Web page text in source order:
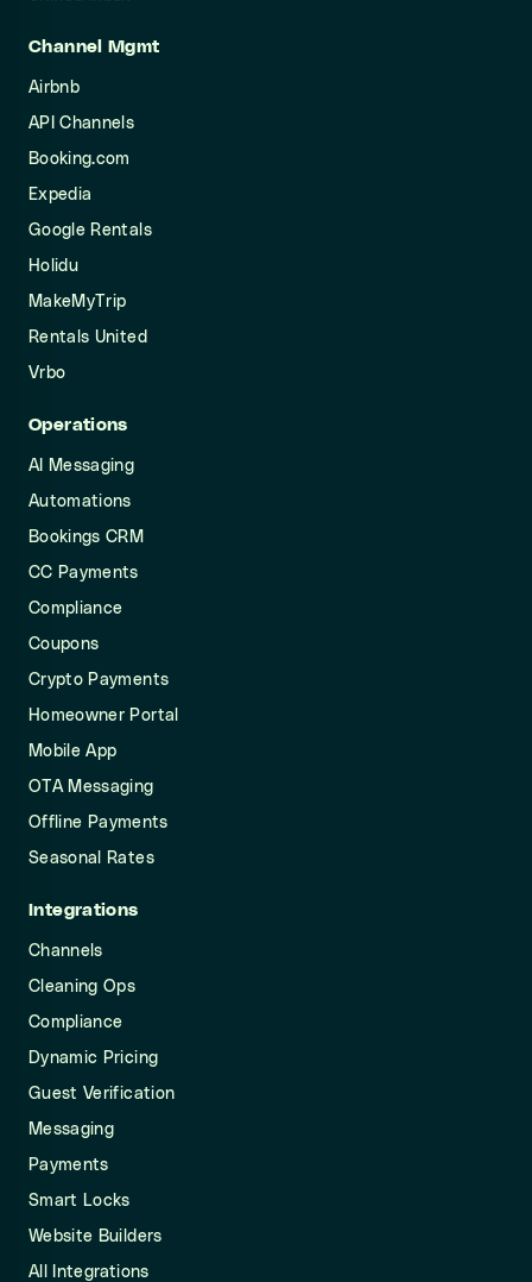
Channel Mgmt
Airbnb
API Channels
Booking.com
Expedia
Google Rentals
Holidu
MakeMyTrip
Rentals United
Vrbo
Operations
AI Messaging
Automations
Bookings CRM
CC Payments
Compliance
Coupons
Crypto Payments
Homeowner Portal
Mobile App
OTA Messaging
Offline Payments
Seasonal Rates
Integrations
Channels
Cleaning Ops
Compliance
Dynamic Pricing
Guest Verification
Messaging
Payments
Smart Locks
Website Builders
All Integrations